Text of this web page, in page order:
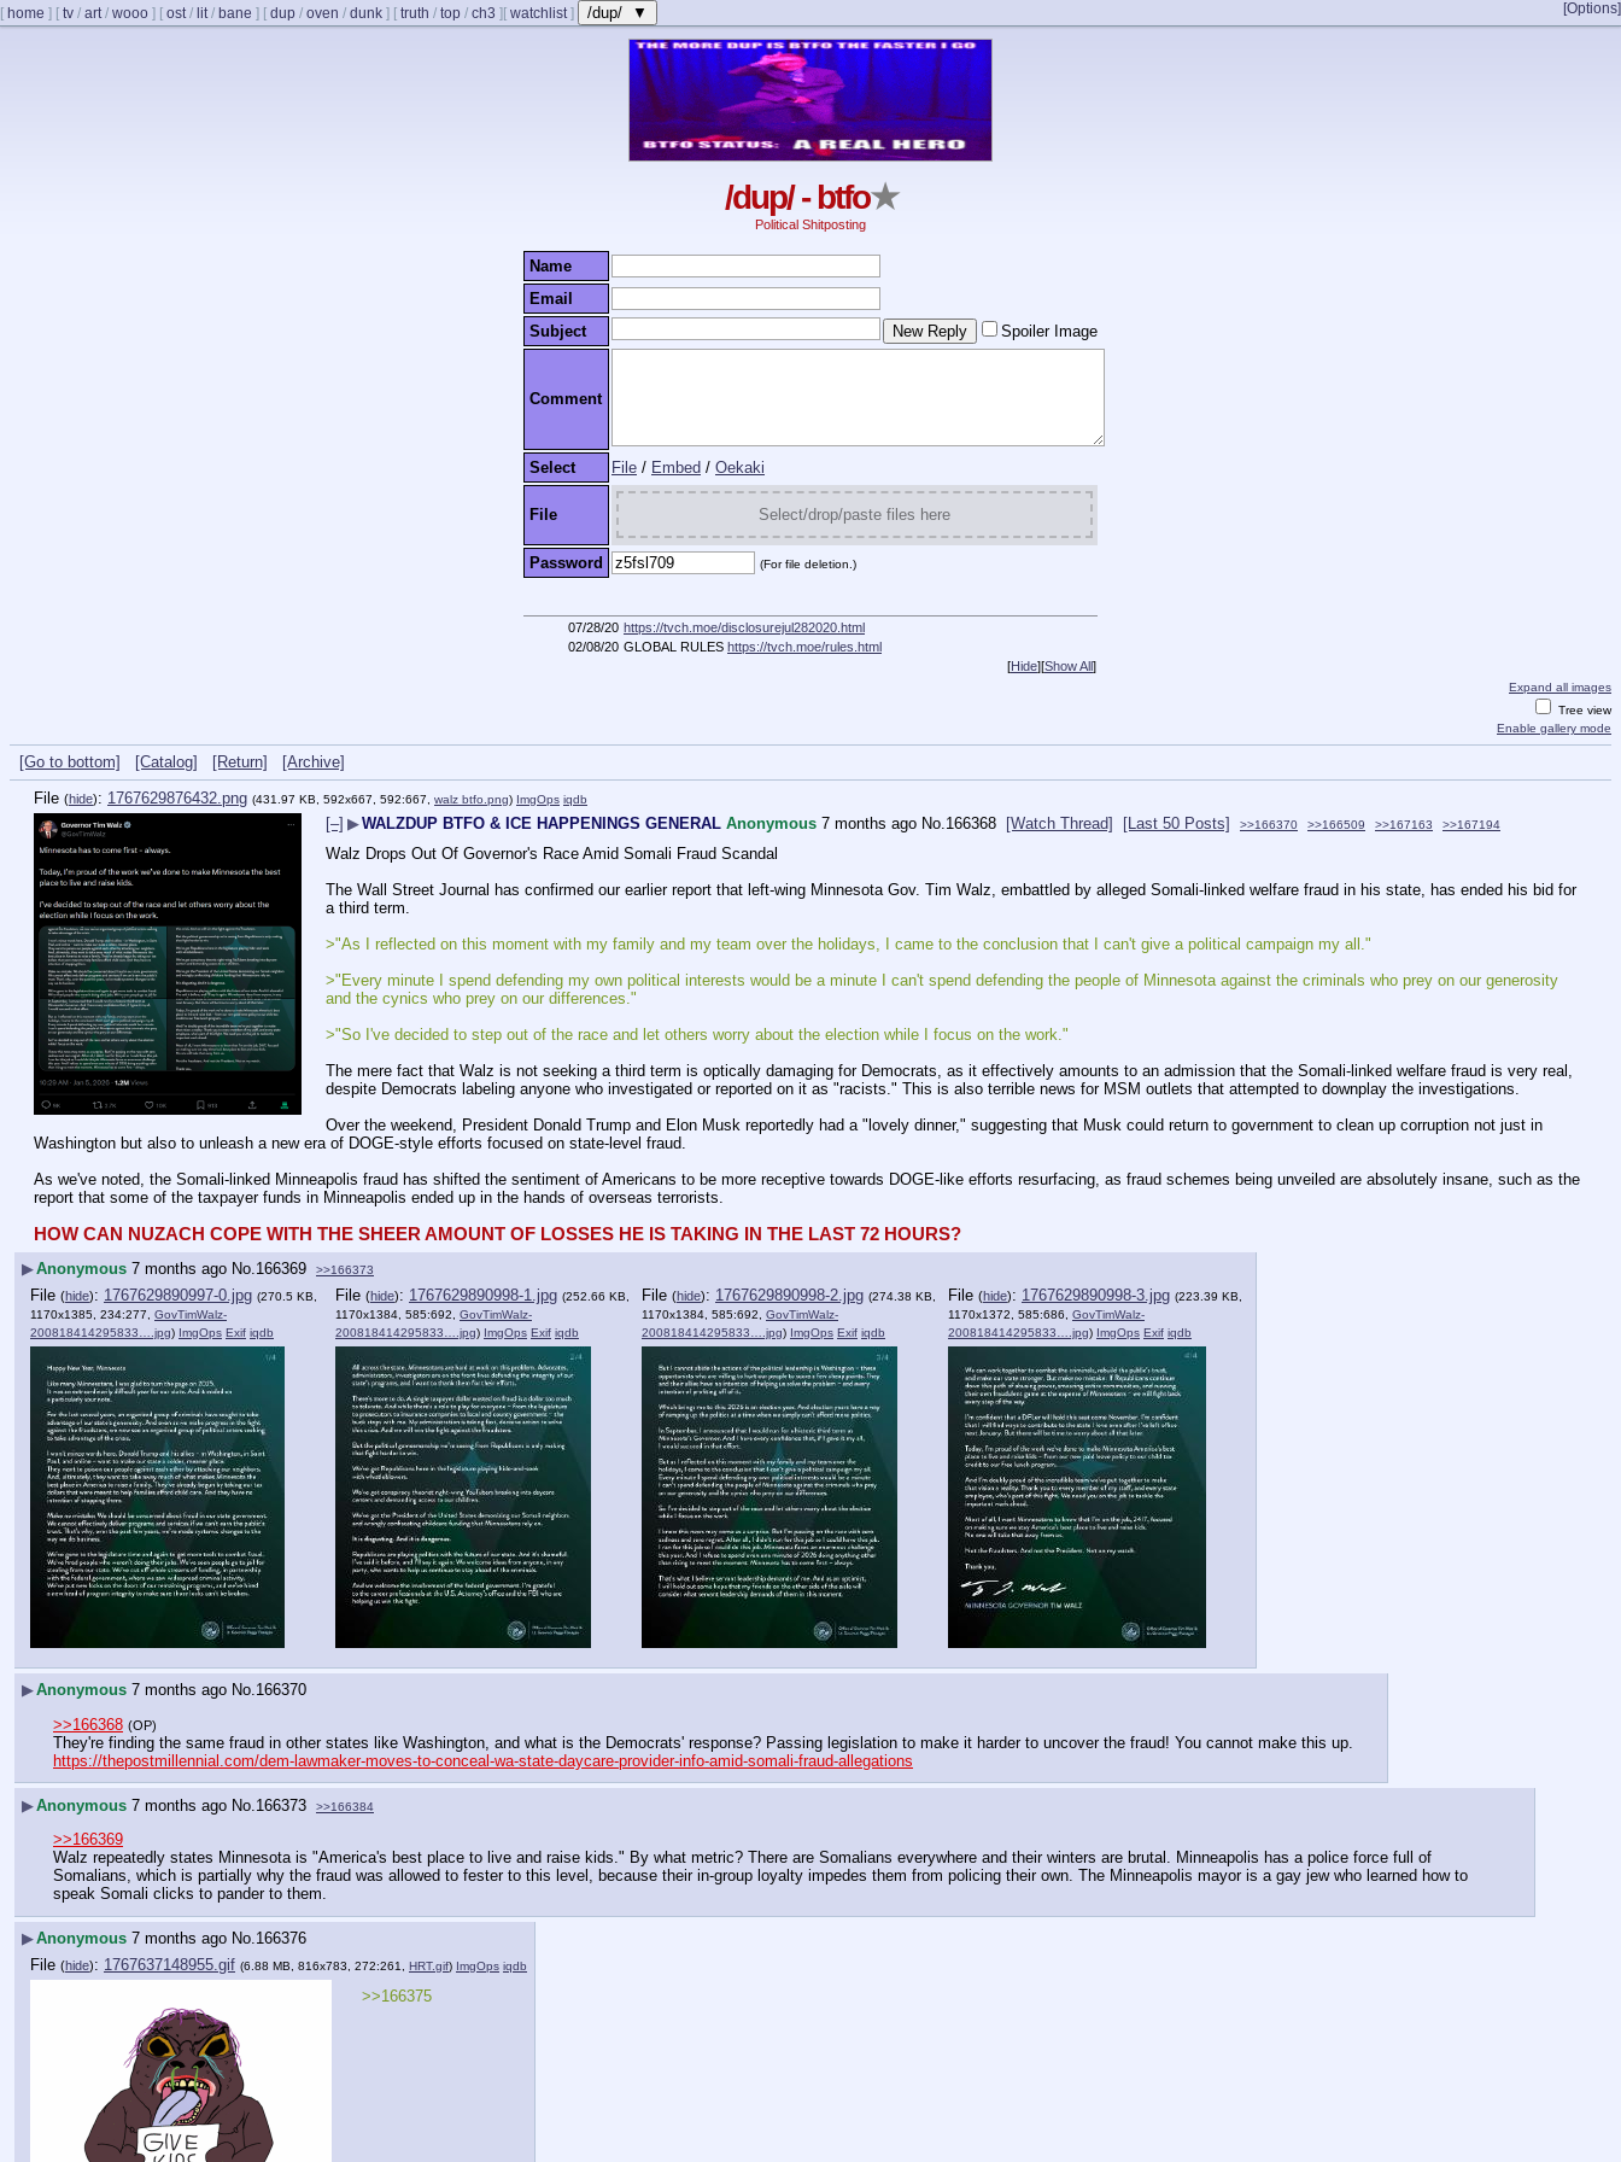
[ home ] [ tv / art/ wooo ] [ ost/ lit/ bane ] [ dup / oven / dunk ] [ truth / top / ch3 ] [Options]
[ watchlist] /dup/ ▼
/dup/ - btfo★
Political Shitposting
Name
Email
Subject
Spoiler Image
Comment
Select File / Embed / Oekaki
File Select/drop/paste files here
Password (For file deletion.)
07/28/20 https://tvch.moe/disclosurejul282020.html
02/08/20 GLOBAL RULES https://tvch.moe/rules.html
[Hide][Show All]
Expand all images
Tree view
Enable gallery mode
[Go to bottom] [Catalog] [Return]
[Archive]
File (hide): 1767629876432.png (431.97 KB, 592x667, 592:667, walz btfo.png) ImgOps iqdb
[–] ▶WALZDUP BTFO & ICE HAPPENINGS GENERAL Anonymous 7 months ago No.166368 [Watch Thread] [Last 50 Posts] >>166370 >>166509 >>167163 >>167194
Walz Drops Out Of Governor's Race Amid Somali Fraud Scandal
The Wall Street Journal has confirmed our earlier report that left-wing Minnesota Gov. Tim Walz, embattled by alleged Somali-linked welfare fraud in his state, has ended his bid for
a third term.
>"As I reflected on this moment with my family and my team over the holidays, I came to the conclusion that I can't give a political campaign my all."
>"Every minute I spend defending my own political interests would be a minute I can't spend defending the people of Minnesota against the criminals who prey on our generosity
and the cynics who prey on our differences."
>"So I've decided to step out of the race and let others worry about the election while I focus on the work."
The mere fact that Walz is not seeking a third term is optically damaging for Democrats, as it effectively amounts to an admission that the Somali-linked welfare fraud is very real,
despite Democrats labeling anyone who investigated or reported on it as "racists." This is also terrible news for MSM outlets that attempted to downplay the investigations.
Over the weekend, President Donald Trump and Elon Musk reportedly had a "lovely dinner," suggesting that Musk could return to government to clean up corruption not just in
Washington but also to unleash a new era of DOGE-style efforts focused on state-level fraud.
As we've noted, the Somali-linked Minneapolis fraud has shifted the sentiment of Americans to be more receptive towards DOGE-like efforts resurfacing, as fraud schemes being unveiled are absolutely insane, such as the
report that some of the taxpayer funds in Minneapolis ended up in the hands of overseas terrorists.
HOW CAN NUZACH COPE WITH THE SHEER AMOUNT OF LOSSES HE IS TAKING IN THE LAST 72 HOURS?
▶Anonymous 7 months ago No.166369 >>166373
File (hide): 1767629890997-0.jpg (270.5 KB,
1170x1385, 234:277, GovTimWalz-
200818414295833….jpg) ImgOps Exif iqdb
File (hide): 1767629890998-1.jpg (252.66 KB,
1170x1384, 585:692, GovTimWalz-
200818414295833….jpg) ImgOps Exif iqdb
File (hide): 1767629890998-2.jpg (274.38 KB,
1170x1384, 585:692, GovTimWalz-
200818414295833….jpg) ImgOps Exif iqdb
File (hide): 1767629890998-3.jpg (223.39 KB,
1170x1372, 585:686, GovTimWalz-
200818414295833….jpg) ImgOps Exif iqdb
▶Anonymous 7 months ago No.166370
>>166368 (OP)
They're finding the same fraud in other states like Washington, and what is the Democrats' response? Passing legislation to make it harder to uncover the fraud! You cannot make this up.
https://thepostmillennial.com/dem-lawmaker-moves-to-conceal-wa-state-daycare-provider-info-amid-somali-fraud-allegations
▶Anonymous 7 months ago No. 166373 >>166384
>>166369
Walz repeatedly states Minnesota is "America's best place to live and raise kids." By what metric? There are Somalians everywhere and their winters are brutal. Minneapolis has a police force full of
Somalians, which is partially why the fraud was allowed to fester to this level, because their in-group loyalty impedes them from policing their own. The Minneapolis mayor is a gay jew who learned how to
speak Somali clicks to pander to them.
▶Anonymous 7 months ago No.166376
File (hide): 1767637148955.gif (6.88 MB, 816x783, 272:261, HRT.gif) ImgOps iqdb
>>166375